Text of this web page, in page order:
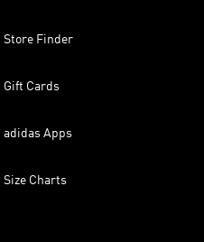
Store Finder
Gift Cards
adidas Apps
Size Charts